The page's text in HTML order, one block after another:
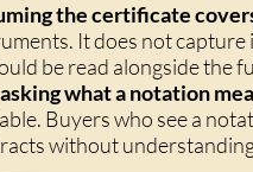
the certificate
It does not
be read alongside the
what a notation
Buyers who see a
without